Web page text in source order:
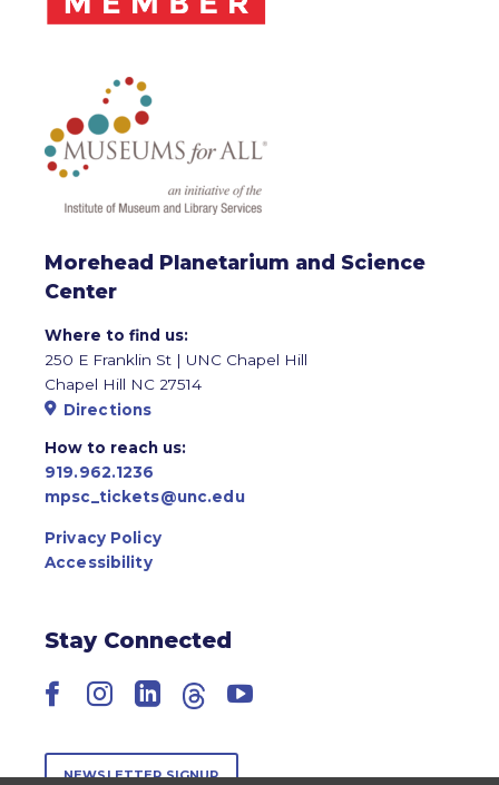
Morehead Planetarium and Science
Center
Where to find us:
250 E Franklin St | UNC Chapel Hill
Chapel Hill NC 27514
Directions
How to reach us:
919.962.1236
mpsc_tickets@unc.edu
Privacy Policy
Accessibility
Stay Connected
Facebook
Instagram
LinkedIn
ThreadsYouTube
NEWSLETTER SIGNUP